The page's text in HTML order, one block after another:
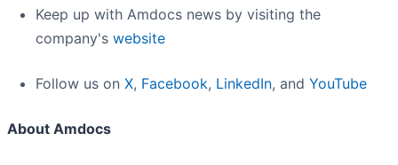
Keep up with Amdocs news by visiting the
company's website
Follow us on X, Facebook, LinkedIn, and YouTube
About Amdocs